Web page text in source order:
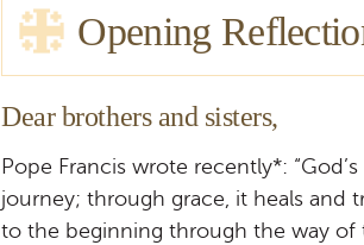
Opening
Dear brothers and sisters,
Pope Francis wrote recently*:
journey; through grace, it heals and
to the beginning through the way of